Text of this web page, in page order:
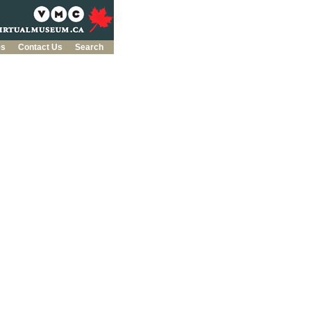
Contact Us Search